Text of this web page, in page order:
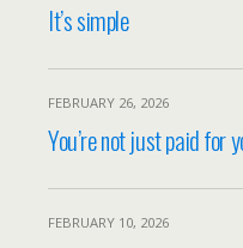
It’s simple
FEBRUARY 26, 2026
You’re not just paid for
FEBRUARY 10, 2026